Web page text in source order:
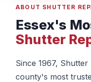
ABOUT SHUTTER
Essex's
Shutter
Since 1967,
county's most